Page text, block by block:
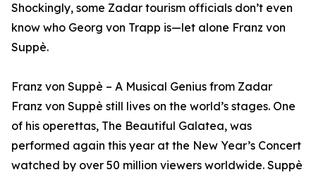
Shockingly, some Zadar tourism officials don’t even
know who Georg von Trapp is—let alone Franz von
Suppè.
Franz von Suppè – A Musical Genius from Zadar
Franz von Suppè still lives on the world’s stages. One
of his operettas, The Beautiful Galatea, was
performed again this year at the New Year’s Concert
watched by over 50 million viewers worldwide. Suppè